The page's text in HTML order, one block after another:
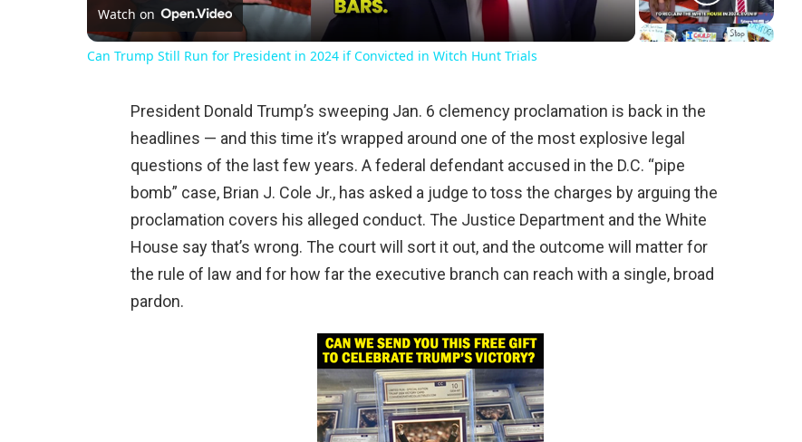
Watch on
Can Trump Still Run for President in 2024 if Convicted in Witch Hunt Trials
President Donald Trump’s sweeping Jan. 6 clemency proclamation is back in the
headlines — and this time it’s wrapped around one of the most explosive legal
questions of the last few years. A federal defendant accused in the D.C. “pipe
bomb” case, Brian J. Cole Jr., has asked a judge to toss the charges by arguing the
proclamation covers his alleged conduct. The Justice Department and the White
House say that’s wrong. The court will sort it out, and the outcome will matter for
the rule of law and for how far the executive branch can reach with a single, broad
pardon.